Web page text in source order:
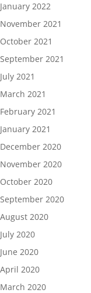
January 2022
November 2021
October 2021
September 2021
July 2021
March 2021
February 2021
January 2021
December 2020
November 2020
October 2020
September 2020
August 2020
July 2020
June 2020
April 2020
March 2020